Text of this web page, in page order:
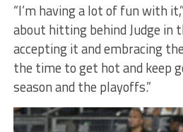
“I’m having a lot of fun with
about hitting behind Judge in
accepting it and embracing
the time to get hot and keep
season and the playoffs.”